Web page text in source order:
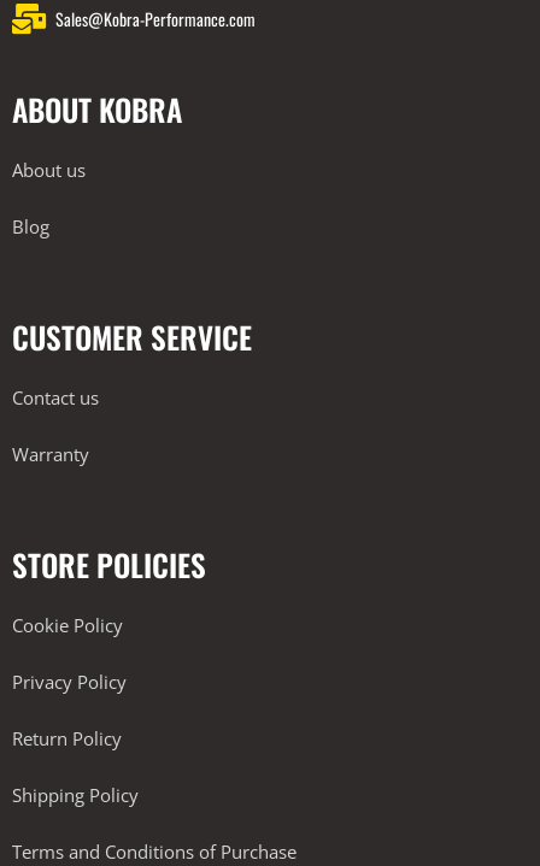
Sales@Kobra-Performance.com
ABOUT KOBRA
About us
Blog
CUSTOMER SERVICE
Contact us
Warranty
STORE POLICIES
Cookie Policy
Privacy Policy
Return Policy
Shipping Policy
Terms and Conditions of Purchase